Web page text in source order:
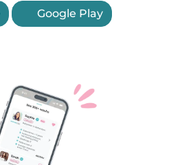
Google Play